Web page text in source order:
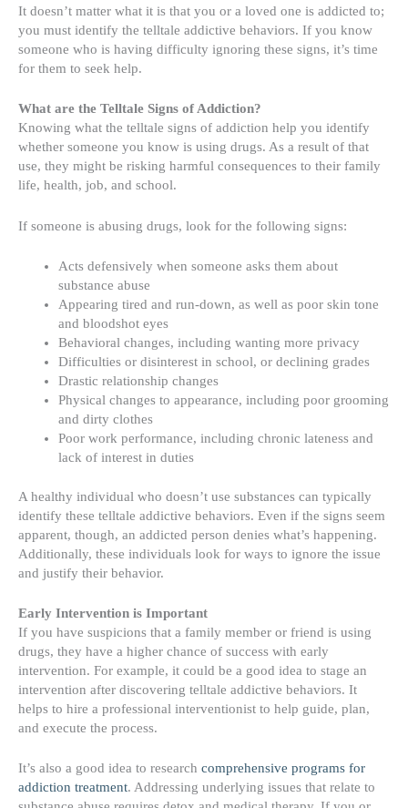
It doesn’t matter what it is that you or a loved one is addicted to;
you must identify the telltale addictive behaviors. If you know
someone who is having difficulty ignoring these signs, it’s time
for them to seek help.
What are the Telltale Signs of Addiction?
Knowing what the telltale signs of addiction help you identify
whether someone you know is using drugs. As a result of that
use, they might be risking harmful consequences to their family
life, health, job, and school.
If someone is abusing drugs, look for the following signs:
Acts defensively when someone asks them about
substance abuse
Appearing tired and run-down, as well as poor skin tone
and bloodshot eyes
Behavioral changes, including wanting more privacy
Difficulties or disinterest in school, or declining grades
Drastic relationship changes
Physical changes to appearance, including poor grooming
and dirty clothes
Poor work performance, including chronic lateness and
lack of interest in duties
A healthy individual who doesn’t use substances can typically
identify these telltale addictive behaviors. Even if the signs seem
apparent, though, an addicted person denies what’s happening.
Additionally, these individuals look for ways to ignore the issue
and justify their behavior.
Early Intervention is Important
If you have suspicions that a family member or friend is using
drugs, they have a higher chance of success with early
intervention. For example, it could be a good idea to stage an
intervention after discovering telltale addictive behaviors. It
helps to hire a professional interventionist to help guide, plan,
and execute the process.
It’s also a good idea to research comprehensive programs for
addiction treatment. Addressing underlying issues that relate to